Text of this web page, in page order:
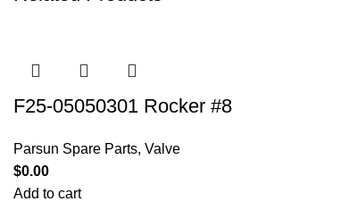
F25-05050301 Rocker #8
Parsun Spare Parts, Valve
$0.00
Add to cart